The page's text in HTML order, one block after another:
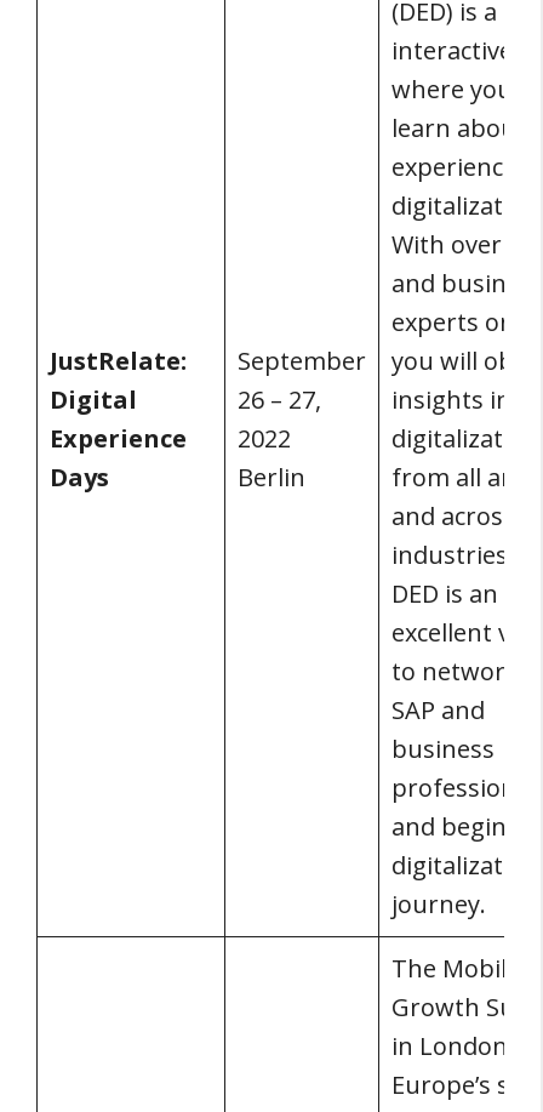
JustRelate:
Digital
Experience
Days
September
26 – 27,
2022
Berlin
(DED) is a
interactive
where you
learn about
experience
With over 50
and business
experts on
you will
insights into
digitalization
from all
and across
industries.
DED is an
excellent
to network
SAP and
business
and begins
digitalization
journey.
The Mobile
Growth
in London is
Europe’s